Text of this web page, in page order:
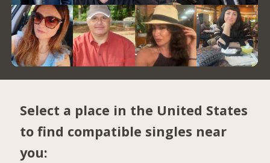
Select a place in the United States
to find compatible singles near
you: